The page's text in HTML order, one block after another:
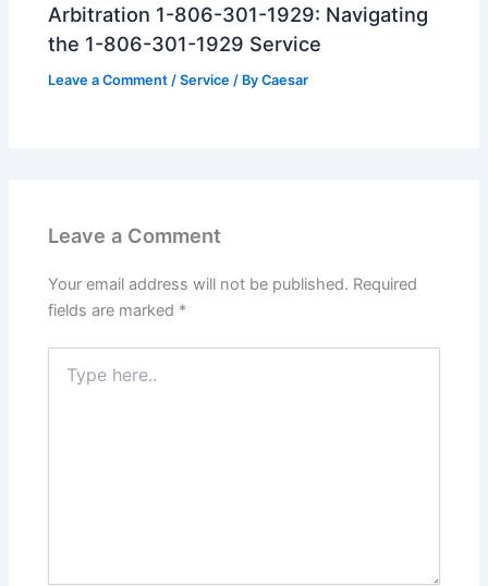
Arbitration 1-806-301-1929: Navigating
the 1-806-301-1929 Service
Leave a Comment /Service / ByCaesar
Leave a Comment
Your email address will not be published. Required
fields are marked *
here..